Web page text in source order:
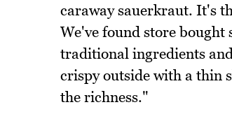
caraway sauerkraut. It's
We've found store
traditional ingredients and
crispy outside with a thin
the richness."